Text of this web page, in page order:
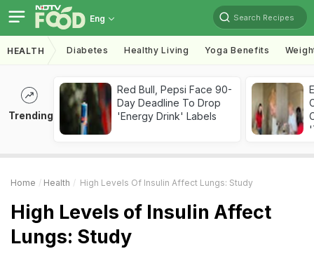
Eng Search Recipes
HEALTH Diabetes Healthy Living Yoga Benefits
Trending
Red Bull, Pepsi Face 90-
Day Deadline To Drop
'Energy Drink' Labels
Home Health High Levels Of Insulin Affect Lungs: Study
High Levels of Insulin Affect
Lungs: Study